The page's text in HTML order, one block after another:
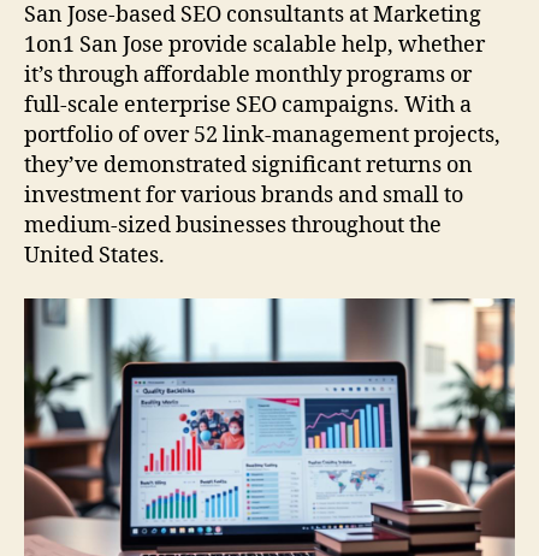
San Jose-based SEO consultants at Marketing
1on1 San Jose provide scalable help, whether
it’s through affordable monthly programs or
full-scale enterprise SEO campaigns. With a
portfolio of over 52 link-management projects,
they’ve demonstrated significant returns on
investment for various brands and small to
medium-sized businesses throughout the
United States.